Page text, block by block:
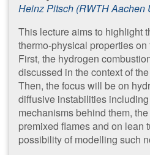
Heinz Pitsch (RWTH Aachen
This lecture aims to highlight
thermo-physical properties
First, the hydrogen
discussed in the context of
Then, the focus will be on
diffusive instabilities
mechanisms behind them,
premixed flames and on lean
possibility of modelling such